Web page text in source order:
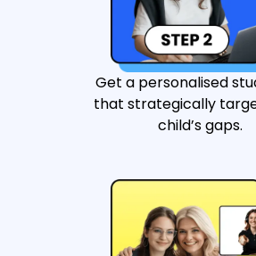
Get a personalised
that strategically
child’s gaps.